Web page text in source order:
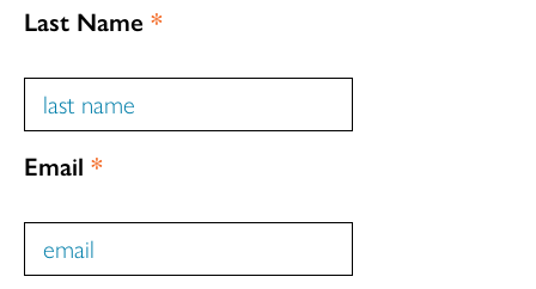
Last Name *
Email *